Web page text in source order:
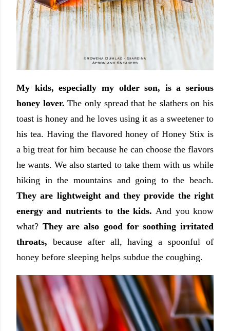
My kids, especially my older son, is a serious
honey lover. The only spread that he slathers on his
toast is honey and he loves using it as a sweetener to
his tea. Having the flavored honey of Honey Stix is
a big treat for him because he can choose the flavors
he wants. We also started to take them with us while
hiking in the mountains and going to the beach.
They are lightweight and they provide the right
energy and nutrients to the kids. And you know
what?They are also good for soothing irritated
throats, because after all, having a spoonful of
honey before sleeping helps subdue the coughing.